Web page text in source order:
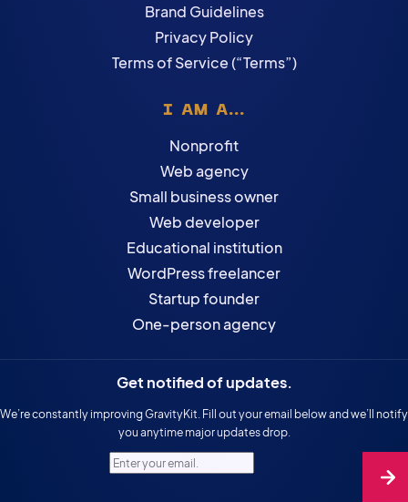
Brand Guidelines
Privacy Policy
Terms of Service (“Terms”)
I AM A...
Nonprofit
Web agency
Small business owner
Web developer
Educational institution
WordPress freelancer
Startup founder
One-person agency
Get notified of updates.
We’re constantly improving GravityKit. Fill out your email below and we’ll notify
you anytime major updates drop.
Enter your email.